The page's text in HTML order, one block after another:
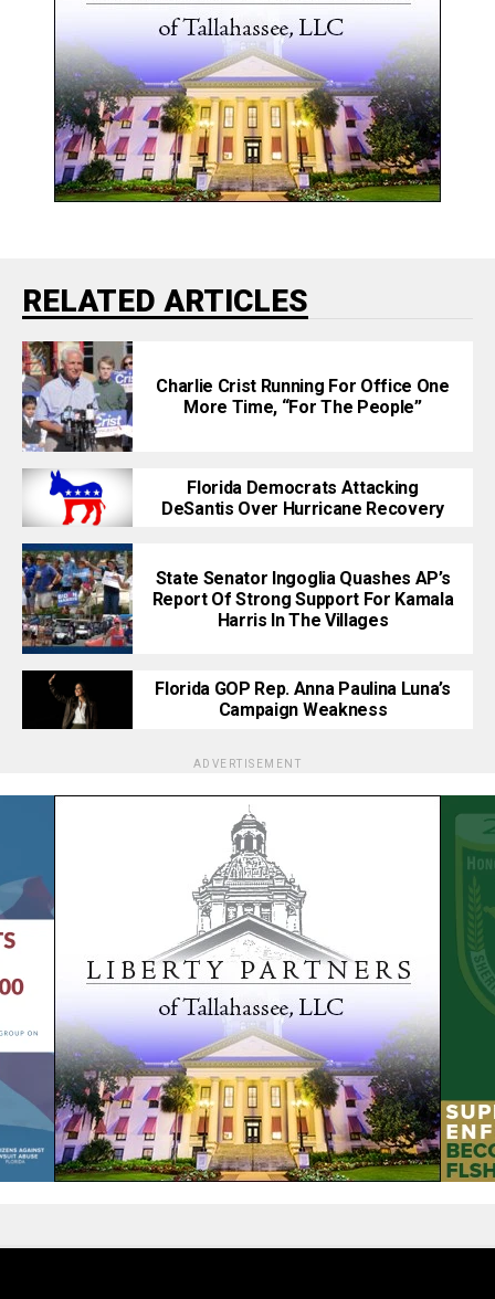
RELATED ARTICLES
Charlie Crist Running For Office One
More Time, “For The People”
Florida Democrats Attacking
DeSantis Over Hurricane Recovery
State Senator Ingoglia Quashes AP’s
Report Of Strong Support For Kamala
Harris In The Villages
Florida GOP Rep. Anna Paulina Luna’s
Campaign Weakness
ADVERTISEMENT